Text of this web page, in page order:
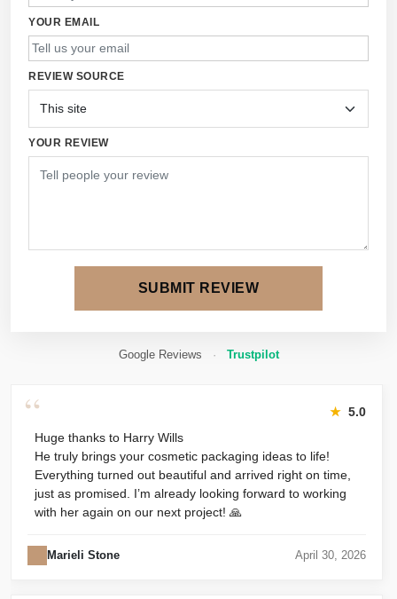
YOUR EMAIL
REVIEW SOURCE
YOUR REVIEW
SUBMIT REVIEW
Google Reviews · Trustpilot
“ ★ 5.0
Huge thanks to Harry Wills
He truly brings your cosmetic packaging ideas to life!
Everything turned out beautiful and arrived right on time,
just as promised. I’m already looking forward to working
with her again on our next project! 🙏
Marieli Stone April 30, 2026